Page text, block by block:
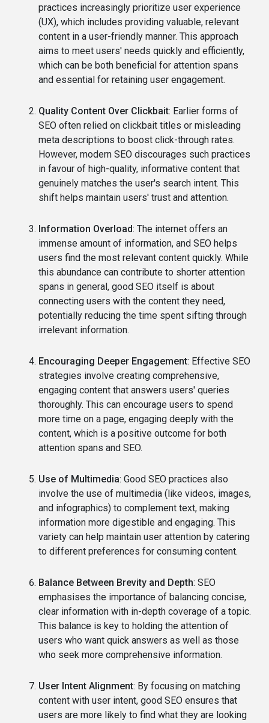
practices increasingly prioritize user experience
(UX), which includes providing valuable, relevant
content in a user-friendly manner. This approach
aims to meet users' needs quickly and efficiently,
which can be both beneficial for attention spans
and essential for retaining user engagement.
Quality Content Over Clickbait: Earlier forms of
SEO often relied on clickbait titles or misleading
meta descriptions to boost click-through rates.
However, modern SEO discourages such practices
in favour of high-quality, informative content that
genuinely matches the user's search intent. This
shift helps maintain users' trust and attention.
Information Overload: The internet offers an
immense amount of information, and SEO helps
users find the most relevant content quickly. While
this abundance can contribute to shorter attention
spans in general, good SEO itself is about
connecting users with the content they need,
potentially reducing the time spent sifting through
irrelevant information.
Encouraging Deeper Engagement: Effective SEO
strategies involve creating comprehensive,
engaging content that answers users' queries
thoroughly. This can encourage users to spend
more time on a page, engaging deeply with the
content, which is a positive outcome for both
attention spans and SEO.
Use of Multimedia: Good SEO practices also
involve the use of multimedia (like videos, images,
and infographics) to complement text, making
information more digestible and engaging. This
variety can help maintain user attention by catering
to different preferences for consuming content.
Balance Between Brevity and Depth: SEO
emphasises the importance of balancing concise,
clear information with in-depth coverage of a topic.
This balance is key to holding the attention of
users who want quick answers as well as those
who seek more comprehensive information.
User Intent Alignment: By focusing on matching
content with user intent, good SEO ensures that
users are more likely to find what they are looking